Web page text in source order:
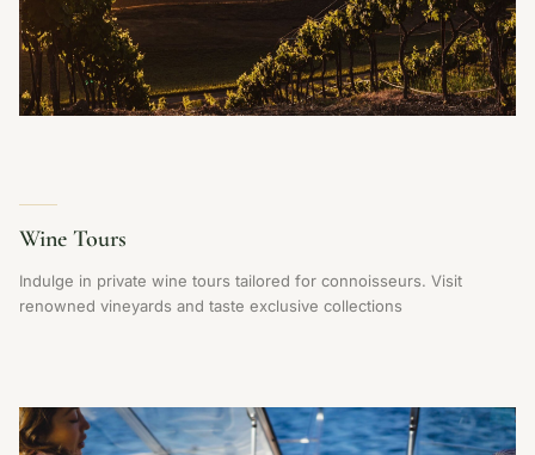
Wine Tours
Indulge in private wine tours tailored for connoisseurs. Visit
renowned vineyards and taste exclusive collections